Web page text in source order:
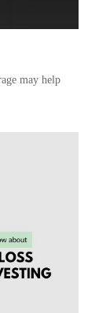
may help